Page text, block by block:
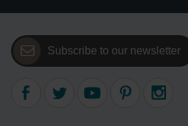
Subscribe to our newsletter